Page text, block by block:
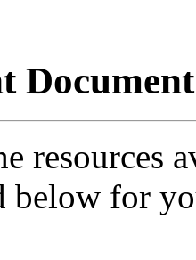
resources
below for